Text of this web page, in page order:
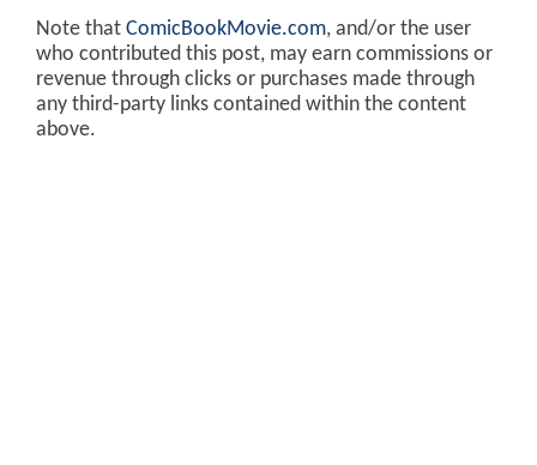
Note that ComicBookMovie.com, and/or the user
who contributed this post, may earn commissions or
revenue through clicks or purchases made through
any third-party links contained within the content
above.